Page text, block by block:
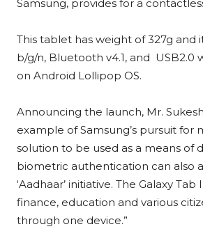
Samsung, provides for a
This tablet has weight of 327g and
b/g/n, Bluetooth v4.1, and USB2.0
on Android Lollipop OS.
Announcing the launch, Mr.
example of Samsung’s pursuit
solution to be used as a means of
biometric authentication can also
‘Aadhaar’ initiative. The Galaxy
finance, education and various
through one device.”